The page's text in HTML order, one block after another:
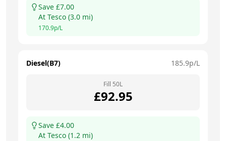
Save £7.00
At Tesco (3.0 mi)
170.9p/L
Diesel(B7) 185.9p/L
Fill 50L
£92.95
Save £4.00
At Tesco (1.2 mi)